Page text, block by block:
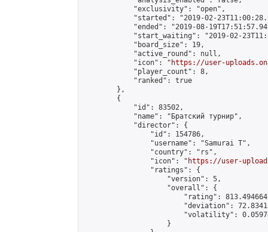
            "exclusivity": "open",
"started": "2019-02-
"ended": "2019-08-
"start_waiting": "2019-02-
            "board_size": 19,
            "active_round": null,
            "icon": "
https://user-
            "player_count": 8,
            "ranked": true
        },
        {
            "id": 83502,
            "name": "Братский турнир",
            "director": {
                "id": 154786,
                "username": "Samurai T",
                "country": "rs",
                "icon": "
https://user-
                "ratings": {
                    "version": 5,
                    "overall": {
"rating":
"deviation":
"volatility":
                    }